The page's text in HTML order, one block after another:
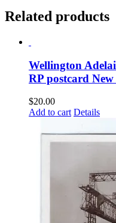
Related products
Wellington
RP postcard
$20.00
Add to cart Details